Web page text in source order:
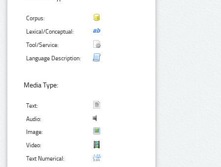
Corpus:
Lexical/Conceptual:
Tool/Service:
Language Description:
Media Type:
Text:
Audio:
Image:
Video:
Text Numerical: